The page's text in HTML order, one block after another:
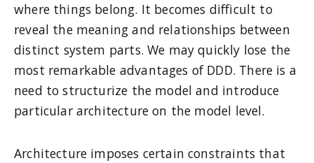
where things belong. It becomes difficult to
reveal the meaning and relationships between
distinct system parts. We may quickly lose the
most remarkable advantages of DDD. There is a
need to structurize the model and introduce
particular architecture on the model level.
Architecture imposes certain constraints that